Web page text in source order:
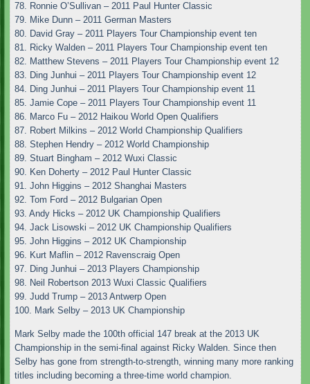
78. Ronnie O’Sullivan – 2011 Paul Hunter Classic
79. Mike Dunn – 2011 German Masters
80. David Gray – 2011 Players Tour Championship event ten
81. Ricky Walden – 2011 Players Tour Championship event ten
82. Matthew Stevens – 2011 Players Tour Championship event 12
83. Ding Junhui – 2011 Players Tour Championship event 12
84. Ding Junhui – 2011 Players Tour Championship event 11
85. Jamie Cope – 2011 Players Tour Championship event 11
86. Marco Fu – 2012 Haikou World Open Qualifiers
87. Robert Milkins – 2012 World Championship Qualifiers
88. Stephen Hendry – 2012 World Championship
89. Stuart Bingham – 2012 Wuxi Classic
90. Ken Doherty – 2012 Paul Hunter Classic
91. John Higgins – 2012 Shanghai Masters
92. Tom Ford – 2012 Bulgarian Open
93. Andy Hicks – 2012 UK Championship Qualifiers
94. Jack Lisowski – 2012 UK Championship Qualifiers
95. John Higgins – 2012 UK Championship
96. Kurt Maflin – 2012 Ravenscraig Open
97. Ding Junhui – 2013 Players Championship
98. Neil Robertson 2013 Wuxi Classic Qualifiers
99. Judd Trump – 2013 Antwerp Open
100. Mark Selby – 2013 UK Championship
Mark Selby made the 100th official 147 break at the 2013 UK
Championship in the semi-final against Ricky Walden. Since then
Selby has gone from strength-to-strength, winning many more ranking
titles including becoming a three-time world champion.